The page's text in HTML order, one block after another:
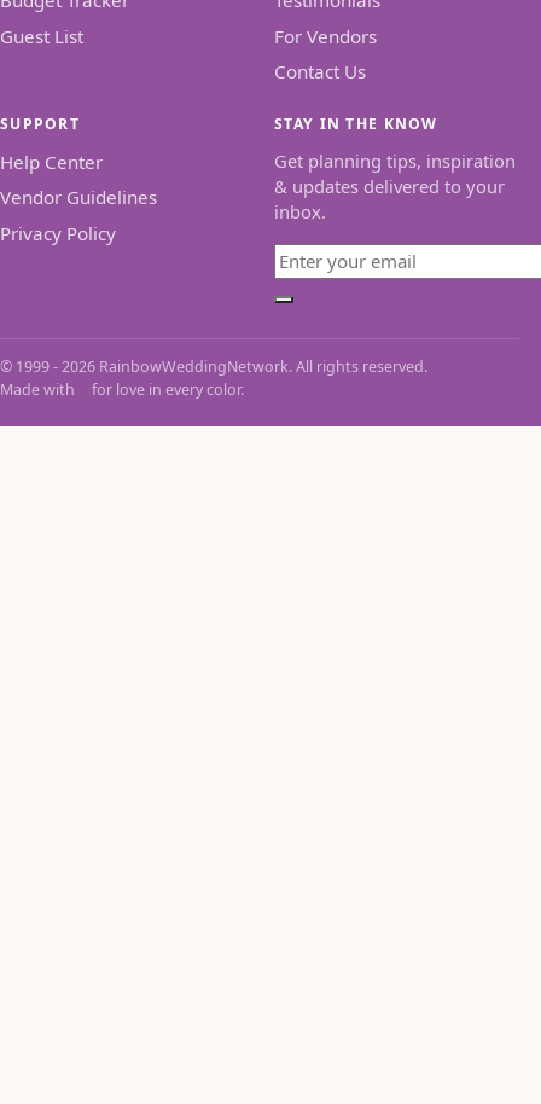
Guest List
For Vendors
Contact Us
SUPPORT
Help Center
Vendor Guidelines
Privacy Policy
STAY IN THE KNOW
Get planning tips, inspiration
& updates delivered to your
inbox.
Email
Subscribe
© 1999 - 2026 RainbowWeddingNetwork. All rights reserved.
Made with
for love in every color.